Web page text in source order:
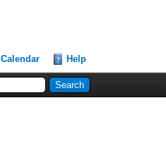
Calendar Help